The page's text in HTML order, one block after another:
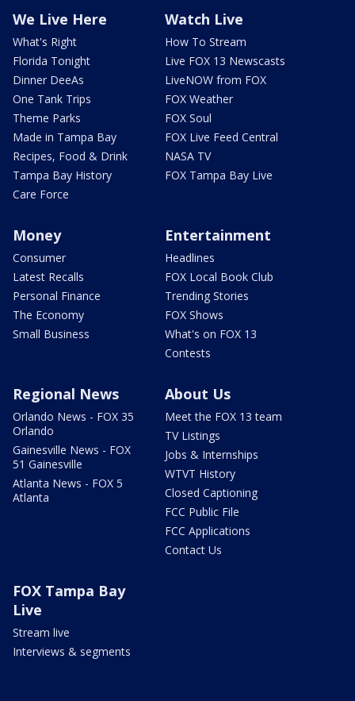
We Live Here
What's Right
Florida Tonight
Dinner DeeAs
One Tank Trips
Theme Parks
Made in Tampa Bay
Recipes, Food & Drink
Tampa Bay History
Care Force
Watch Live
How To Stream
Live FOX 13 Newscasts
LiveNOW from FOX
FOX Weather
FOX Soul
FOX Live Feed Central
NASA TV
FOX Tampa Bay Live
Money
Consumer
Latest Recalls
Personal Finance
The Economy
Small Business
Entertainment
Headlines
FOX Local Book Club
Trending Stories
FOX Shows
What's on FOX 13
Contests
Regional News
Orlando News - FOX 35
Orlando
Gainesville News - FOX
51 Gainesville
Atlanta News - FOX 5
Atlanta
About Us
Meet the FOX 13 team
TV Listings
Jobs & Internships
WTVT History
Closed Captioning
FCC Public File
FCC Applications
Contact Us
FOX Tampa Bay
Live
Stream live
Interviews & segments